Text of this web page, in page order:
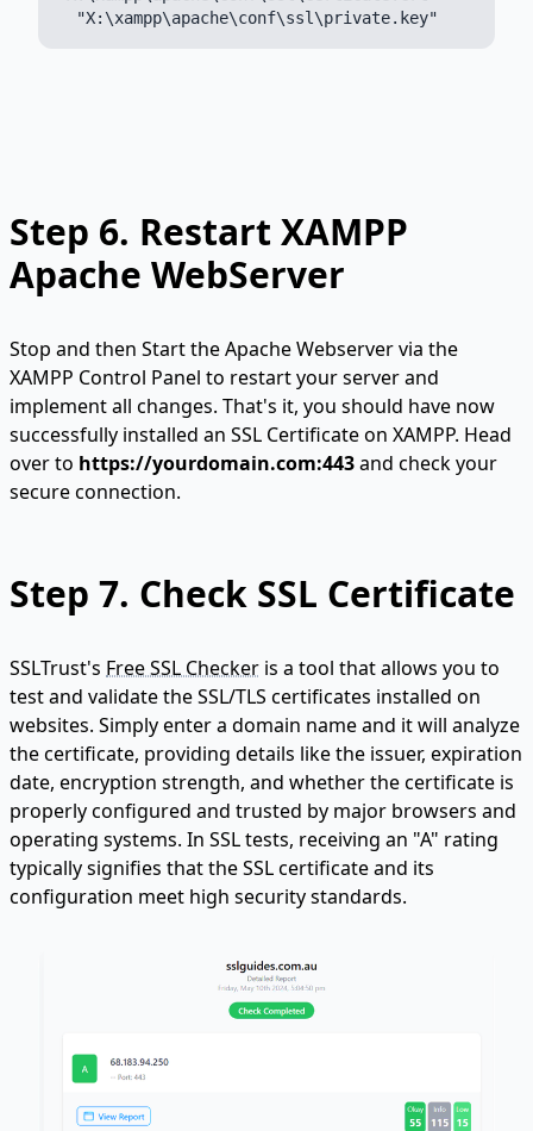
Step 6. Restart XAMPP
Apache WebServer
Stop and then Start the Apache Webserver via the
XAMPP Control Panel to restart your server and
implement all changes. That's it, you should have now
successfully installed an SSL Certificate on XAMPP. Head
over to https://yourdomain.com:443and check your
secure connection.
Step 7. Check SSL Certificate
SSLTrust's Free SSL Checker is a tool that allows you to
test and validate the SSL/TLS certificates installed on
websites. Simply enter a domain name and it will analyze
the certificate, providing details like the issuer, expiration
date, encryption strength, and whether the certificate is
properly configured and trusted by major browsers and
operating systems. In SSL tests, receiving an "A" rating
typically signifies that the SSL certificate and its
configuration meet high security standards.